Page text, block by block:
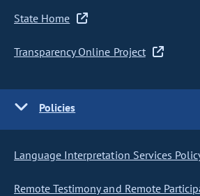
State Home
Transparency Online Project
Policies
Language Interpretation Services
Remote Testimony and Remote